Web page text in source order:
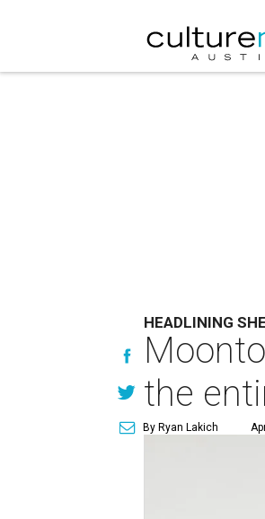
HEADLINING
the
By Ryan Lakich